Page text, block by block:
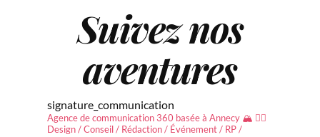
Suivez nos
aventures
signature_communication
Agence de communication 360 basée à Annecy 🏔 ✍🏻
Design / Conseil / Rédaction / Événement / RP /